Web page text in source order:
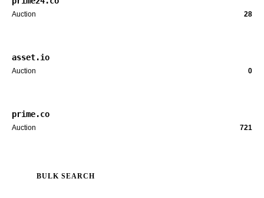
Auction 28
asset.io
Auction 0
prime.co
Auction 721
BULK SEARCH